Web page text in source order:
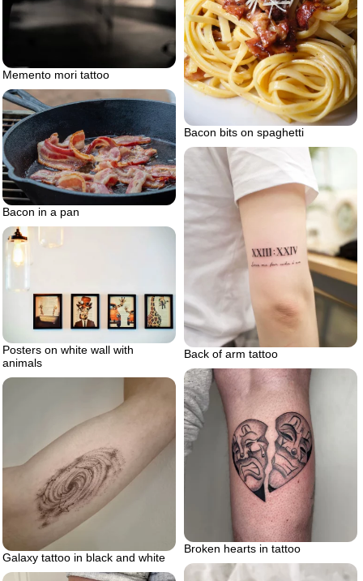
Memento mori tattoo
Bacon bits on spaghetti
Bacon in a pan
Back of arm tattoo
Posters on white wall with
animals
Broken hearts in tattoo
Galaxy tattoo in black and white